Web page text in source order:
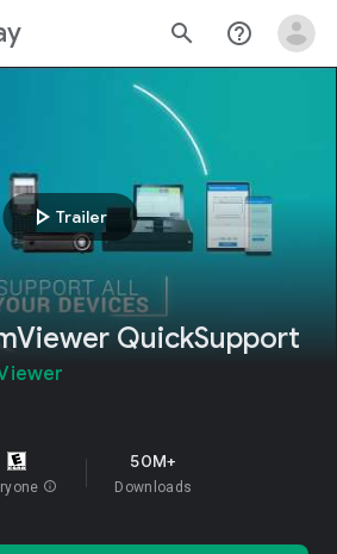
search help_outline
play_arrow Trailer
QuickSupport
info
50M+
Downloads